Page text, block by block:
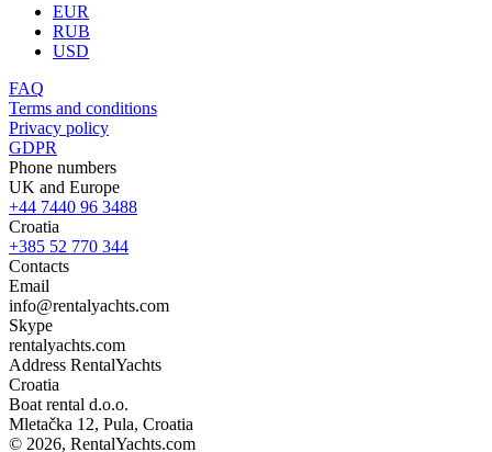
EUR
RUB
USD
FAQ
Terms and conditions
Privacy policy
GDPR
Phone numbers
UK and Europe
+44 7440 96 3488
Croatia
+385 52 770 344
Contacts
Email
info@rentalyachts.com
Skype
rentalyachts.com
Address RentalYachts
Croatia
Boat rental d.o.o.
Mletačka 12, Pula, Croatia
© 2026, RentalYachts.com